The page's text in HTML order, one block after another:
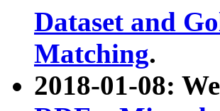
Dataset and
Matching.
2018-01-08: